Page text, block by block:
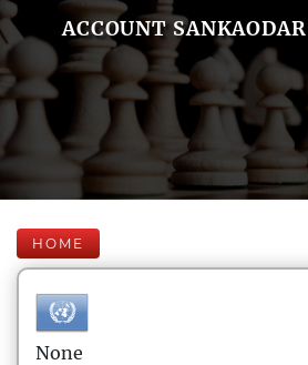
ACCOUNT SANKAODAR
HOME
None